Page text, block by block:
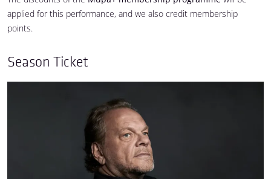
applied for this performance, and we also credit membership
points.
Season Ticket